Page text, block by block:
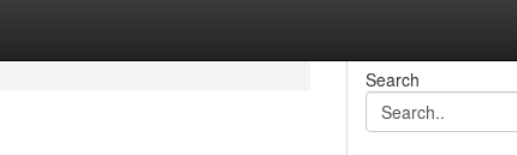
Search